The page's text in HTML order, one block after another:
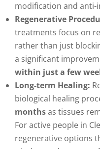
modification and anti-
Regenerative
treatments focus on
rather than just
a significant
within just a few
Long-term Healing:
biological healing
monthsas tissues
For active people in
regenerative options